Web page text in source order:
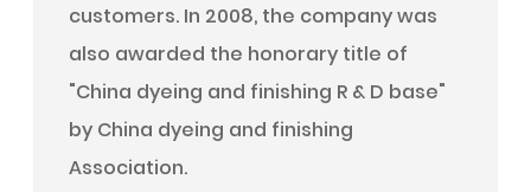
customers. In 2008, the company was
also awarded the honorary title of
"China dyeing and finishing R & D base"
by China dyeing and finishing
Association.